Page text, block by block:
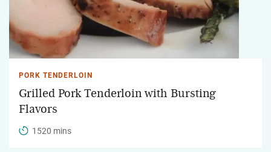
PORK TENDERLOIN
Grilled Pork Tenderloin with Bursting
Flavors
1520 mins